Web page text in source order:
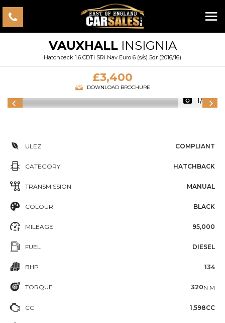
VAUXHALLINSIGNIA
Hatchback 1.6 CDTi SRi Nav Euro 6 (s/s) 5dr (2016/16)
£3,400
DOWNLOAD BROCHURE
1/33
ULEZ COMPLIANT
CATEGORY HATCHBACK
TRANSMISSION MANUAL
COLOUR BLACK
MILEAGE 95,000
FUEL DIESEL
BHP 134
TORQUE 320N·M
CC 1,598CC